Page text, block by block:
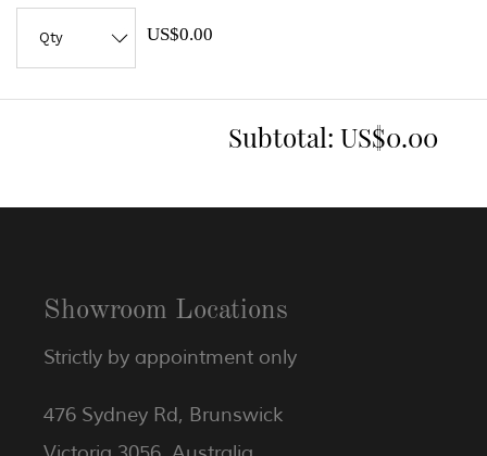
US$0.00
Subtotal: US$0.00
Showroom Locations
Strictly by appointment only
476 Sydney Rd, Brunswick